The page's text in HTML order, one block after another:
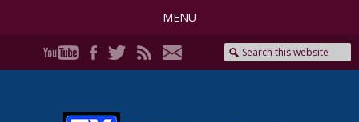
MENU